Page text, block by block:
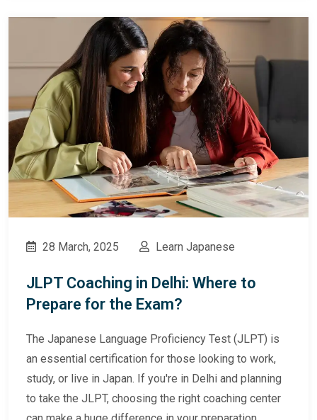
28 March, 2025 Learn Japanese
JLPT Coaching in Delhi: Where to
Prepare for the Exam?
The Japanese Language Proficiency Test (JLPT) is
an essential certification for those looking to work,
study, or live in Japan. If you're in Delhi and planning
to take the JLPT, choosing the right coaching center